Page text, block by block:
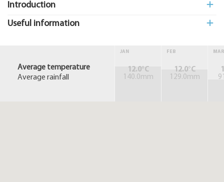
Introduction
Useful information
Average temperature
Average rainfall
JAN
12.0°C
140.0mm
FEB
12.0°C
129.0mm
MAR